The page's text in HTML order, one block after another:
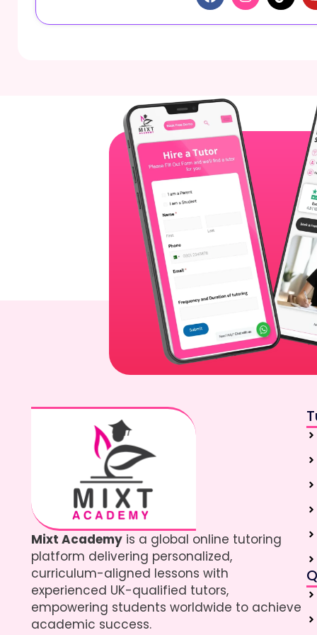
Mixt Academy is a global online tutoring
platform delivering personalized,
curriculum-aligned lessons with
experienced UK-qualified tutors,
empowering students worldwide to achieve
academic success.